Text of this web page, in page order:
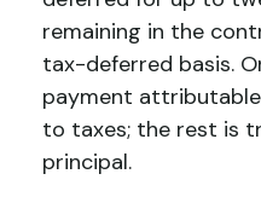
remaining in the
tax-deferred basis.
payment
to taxes; the rest is
principal.